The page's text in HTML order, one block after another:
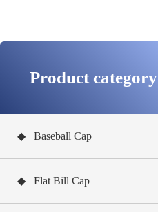
Product category
◆ Baseball Cap
◆ Flat Bill Cap